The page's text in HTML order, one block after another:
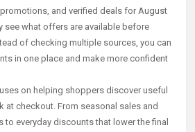
and verified deals for August
see what offers are available before
of checking multiple sources, you can
in one place and make more confident
on helping shoppers discover useful
at checkout. From seasonal sales and
to everyday discounts that lower the final